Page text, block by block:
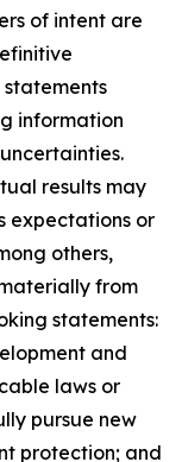
of intent are
information
results may
expectations or
others,
from
statements:
and
laws or
pursue new
protection; and